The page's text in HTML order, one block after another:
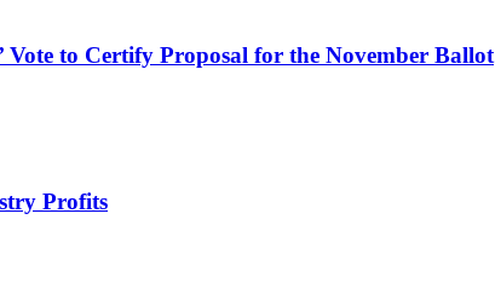
Vote to Certify Proposal for the November Ballot
Profits